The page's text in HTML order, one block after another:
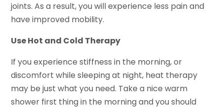
joints. As a result, you will experience less pain and
have improved mobility.
Use Hot and Cold Therapy
If you experience stiffness in the morning, or
discomfort while sleeping at night, heat therapy
may be just what you need. Take a nice warm
shower first thing in the morning and you should